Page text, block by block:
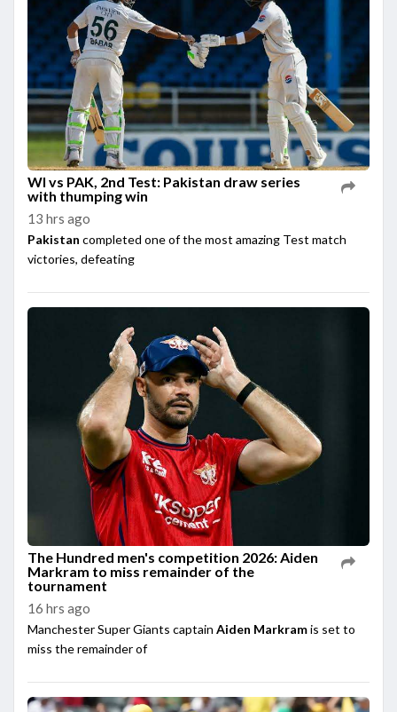
WI vs PAK, 2nd Test: Pakistan draw series
with thumping win
13 hrs ago
Pakistan completed one of the most amazing Test match
victories, defeating
The Hundred men's competition 2026: Aiden
Markram to miss remainder of the
tournament
16 hrs ago
Manchester Super Giants captain Aiden Markramis set to
miss the remainder of